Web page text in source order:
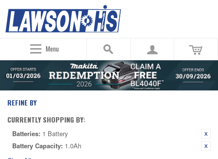
Menu
REFINE BY
CURRENTLY SHOPPING BY:
Batteries: 1 Battery
Battery Capacity: 1.0Ah